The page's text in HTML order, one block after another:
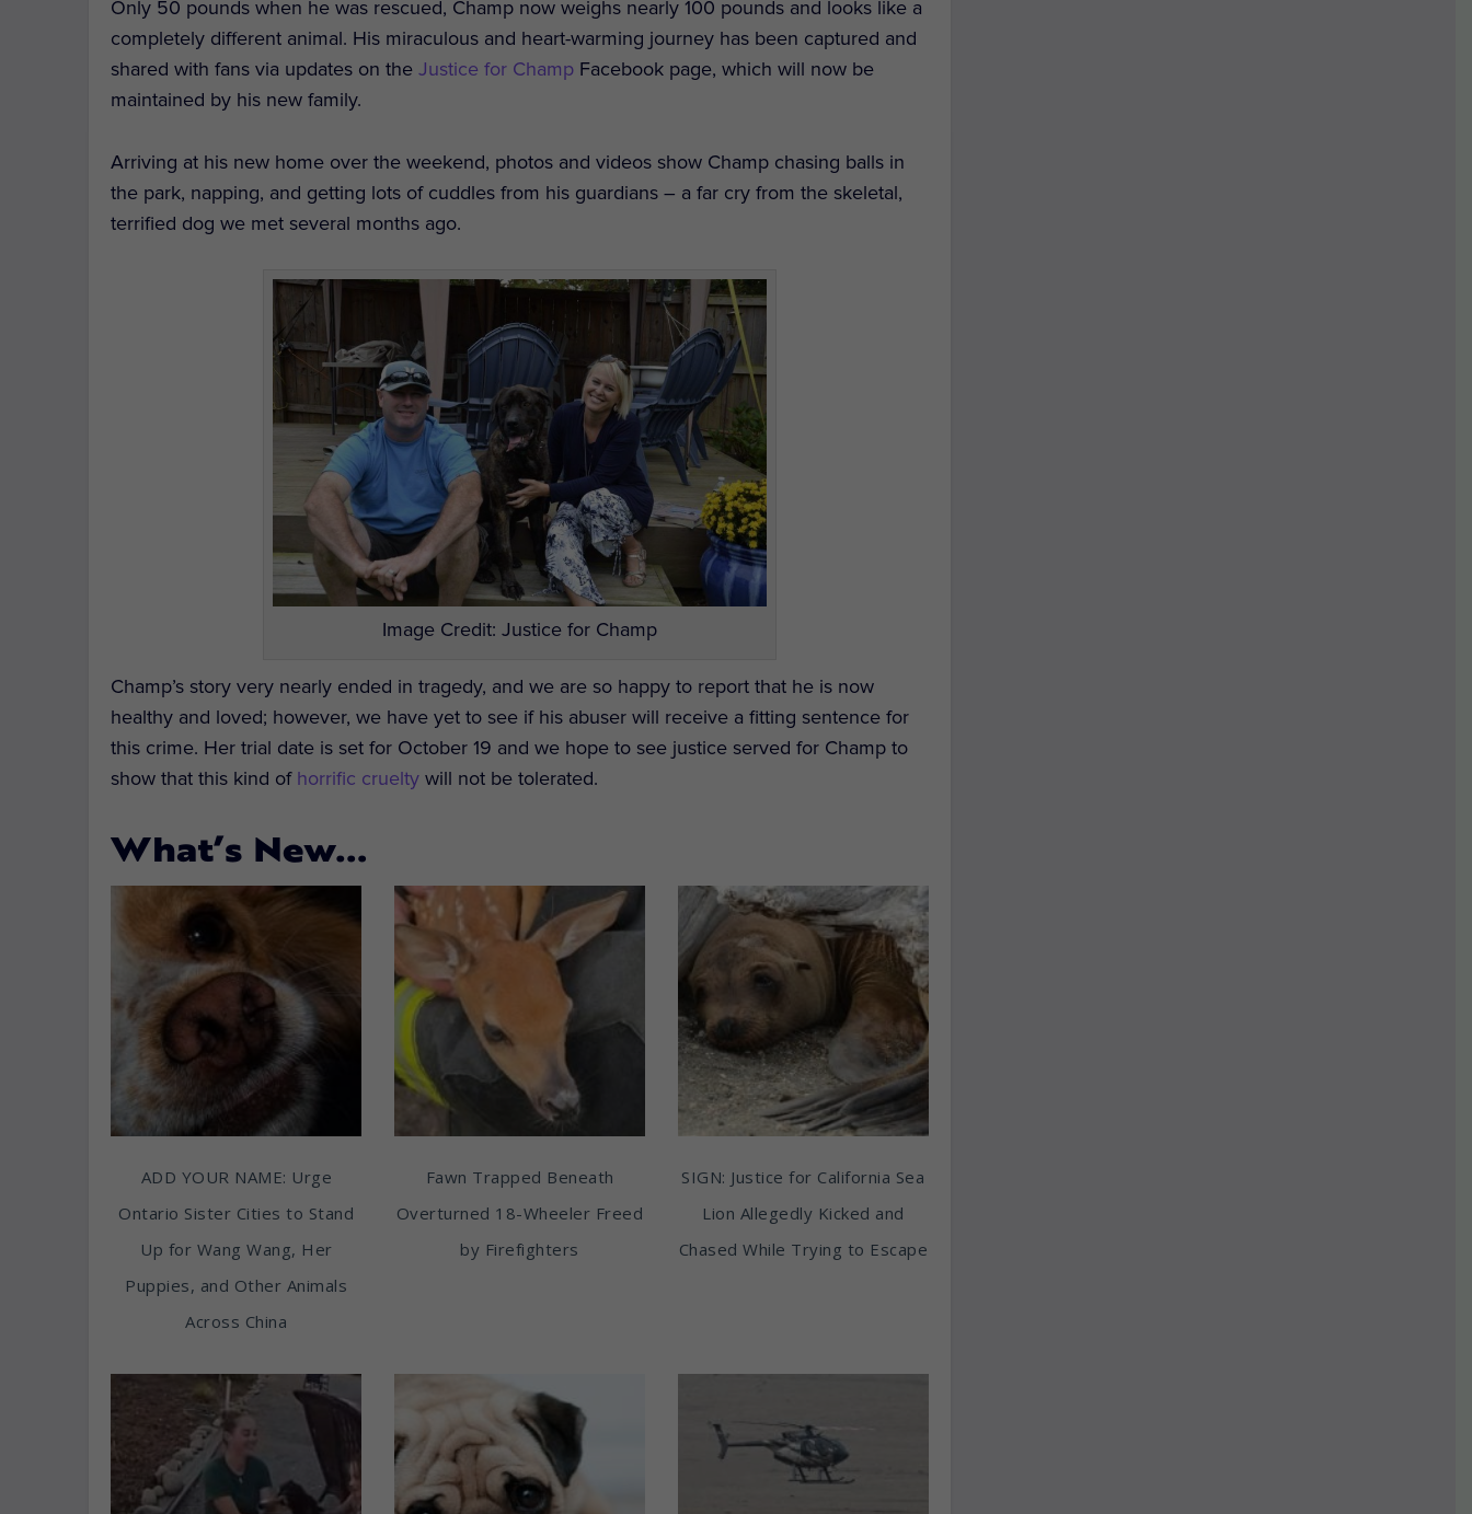
Only 50 pounds when he was rescued, Champ now weighs nearly 100 pounds and looks like a
completely different animal. His miraculous and heart-warming journey has been captured and
shared with fans via updates on theJustice for Champ Facebook page, which will now be
maintained by his new family.
Arriving at his new home over the weekend, photos and videos show Champ chasing balls in
the park, napping, and getting lots of cuddles from his guardians – a far cry from the skeletal,
terrified dog we met several months ago.
Image Credit: Justice for Champ
Champ’s story very nearly ended in tragedy, and we are so happy to report that he is now
healthy and loved; however, we have yet to see if his abuser will receive a fitting sentence for
this crime. Her trial date is set for October 19 and we hope to see justice served for Champ to
show that this kind of horrific cruelty will not be tolerated.
What’s New…
ADD YOUR NAME: Urge
Ontario Sister Cities to Stand
Up for Wang Wang, Her
Puppies, and Other Animals
Across China
Fawn Trapped Beneath
Overturned 18-Wheeler Freed
by Firefighters
SIGN: Justice for California Sea
Lion Allegedly Kicked and
Chased While Trying to Escape